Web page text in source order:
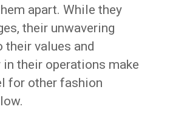
apart. While they
their unwavering
their values and
in their operations make
for other fashion